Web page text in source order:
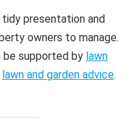
presentation and
owners to manage.
be supported by lawn
lawn and garden advice.